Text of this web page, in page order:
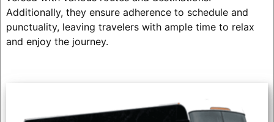
Additionally, they ensure adherence to schedule and
punctuality, leaving travelers with ample time to relax
and enjoy the journey.